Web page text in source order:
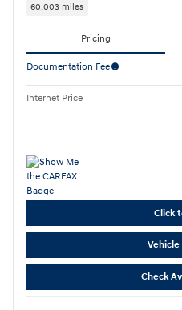
60,003 miles
Pricing
Documentation Fee
Internet Price
Click
Vehicle
Check